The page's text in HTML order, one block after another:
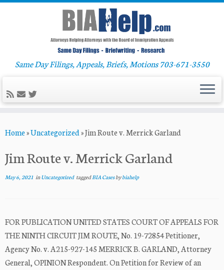
to
Same Day Filings, Appeals, Briefs, Motions 703-671-3550
Home»Uncategorized»Jim Route v. Merrick Garland
Jim Route v. Merrick Garland
May 6, 2021 inUncategorized taggedBIA Casesbybiahelp
FOR PUBLICATION UNITED STATES COURT OF APPEALS FOR
THE NINTH CIRCUIT JIM ROUTE, No. 19-72854 Petitioner,
Agency No. v. A215-927-145 MERRICK B. GARLAND, Attorney
General, OPINION Respondent. On Petition for Review of an